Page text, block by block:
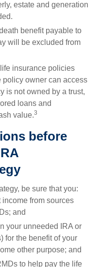
estate and generation
benefit payable to
will be excluded from
insurance policies
policy owner can access
is not owned by a trust,
loans and
value.3
before
be sure that you:
from sources
and
your unneeded IRA or
for the benefit of your
other purpose; and
to help pay the life